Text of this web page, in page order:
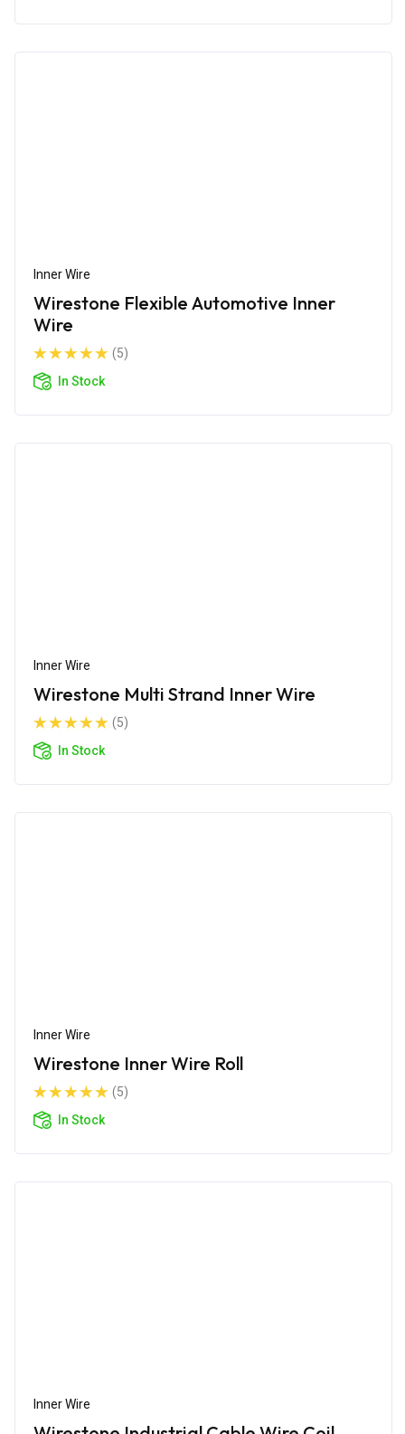
Inner Wire
Wirestone Flexible Automotive Inner
Wire
(5)
In Stock
Inner Wire
Wirestone Multi Strand Inner Wire
(5)
In Stock
Inner Wire
Wirestone Inner Wire Roll
(5)
In Stock
Inner Wire